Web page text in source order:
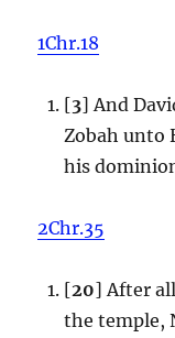
1Chr.18
[3] And
Zobah unto
his
2Chr.35
[20] After
the temple,